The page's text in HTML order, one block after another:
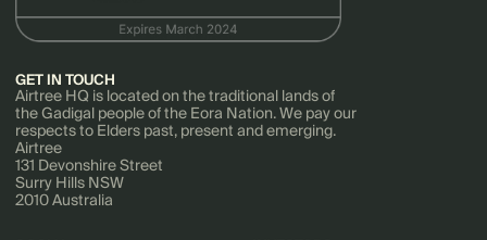
GET IN TOUCH
Airtree HQ is located on the traditional lands of
the Gadigal people of the Eora Nation. We pay our
respects to Elders past, present and emerging.
Airtree
131 Devonshire Street
Surry Hills NSW
2010 Australia